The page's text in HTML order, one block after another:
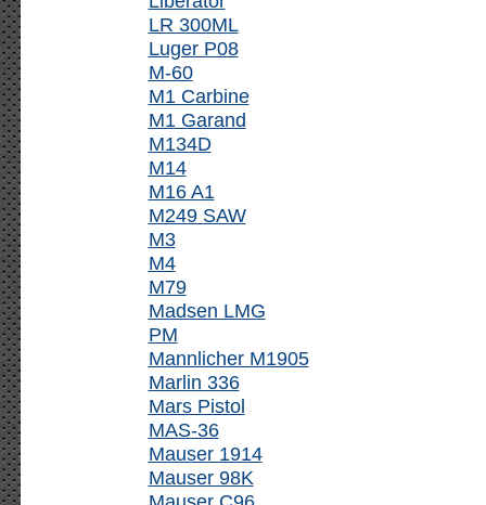
LR 300ML
Luger P08
M-60
M1 Carbine
M1 Garand
M134D
M14
M16 A1
M249 SAW
M3
M4
M79
Madsen LMG
PM
Mannlicher M1905
Marlin 336
Mars Pistol
MAS-36
Mauser 1914
Mauser 98K